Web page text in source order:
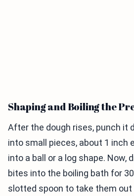
Shaping and Boiling the
After the dough rises, punch it
into small pieces, about 1 inch
into a ball or a log shape. Now,
bites into the boiling bath for
slotted spoon to take them out